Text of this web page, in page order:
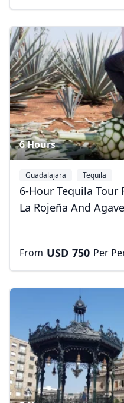
6 Hours
Guadalajara Tequila
6-Hour Tequila Tour
La Rojeña And
From USD 750 Per